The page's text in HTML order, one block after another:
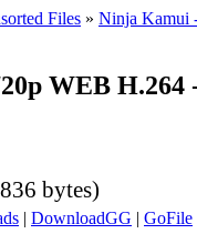
Files » Ninja Kamui
WEB H.264
bytes)
| DownloadGG | GoFile